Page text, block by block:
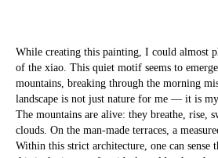
While creating this painting, I could almost
of the xiao. This quiet motif seems to
mountains, breaking through the morning
landscape is not just nature for me — it is
The mountains are alive: they breathe, rise,
clouds. On the man-made terraces, a
Within this strict architecture, one can sense